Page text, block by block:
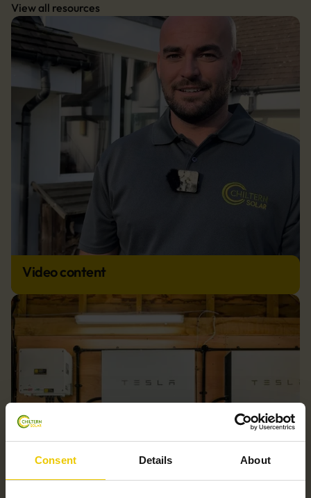
Consent Details About
View all resources
Video content